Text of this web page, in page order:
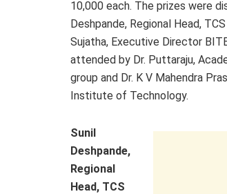
10,000 each. The prizes were
Deshpande, Regional Head,
Sujatha, Executive Director
attended by Dr. Puttaraju,
group and Dr. K V Mahendra
Institute of Technology.
Sunil
Deshpande,
Regional
Head, TCS